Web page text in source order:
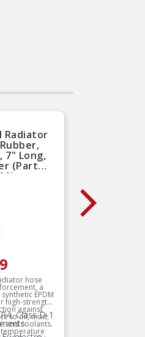
Radiator
7" Long,
(Part
hose
a
EPDM
high-strength
against
to oil, mud,
and coolants.
Class D-1